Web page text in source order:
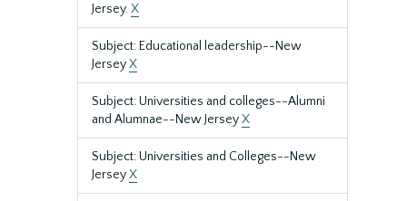
Jersey.X
Subject: Educational leadership--New
JerseyX
Subject: Universities and colleges--Alumni
and Alumnae--New JerseyX
Subject: Universities and Colleges--New
JerseyX